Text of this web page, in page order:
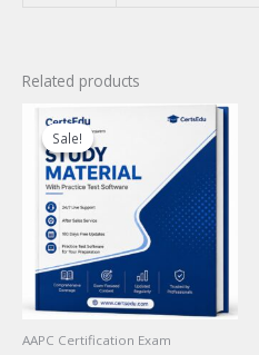
Related products
Sale!
Sale!
AAPC Certification Exam